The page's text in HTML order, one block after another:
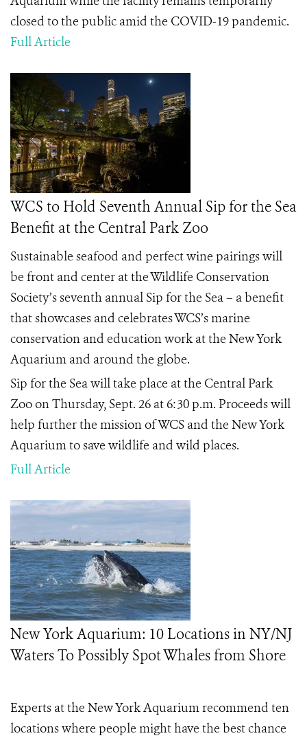
closed to the public amid the COVID-19 pandemic.
Full Article
WCS to Hold Seventh Annual Sip for the Sea
Benefit at the Central Park Zoo
Sustainable seafood and perfect wine pairings will
be front and center at the Wildlife Conservation
Society’s seventh annual Sip for the Sea – a benefit
that showcases and celebrates WCS’s marine
conservation and education work at the New York
Aquarium and around the globe.
Sip for the Sea will take place at the Central Park
Zoo on Thursday, Sept. 26 at 6:30 p.m. Proceeds will
help further the mission of WCS and the New York
Aquarium to save wildlife and wild places.
Full Article
New York Aquarium: 10 Locations in NY/NJ
Waters To Possibly Spot Whales from Shore
Experts at the New York Aquarium recommend ten
locations where people might have the best chance